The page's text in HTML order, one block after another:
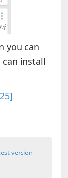
you can
can install
version